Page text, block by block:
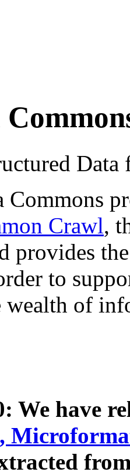
Commons
Crawl,
provides
to
of
We have